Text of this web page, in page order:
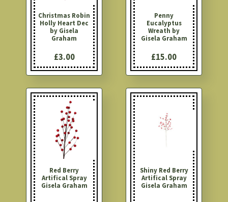
Christmas Robin
Holly Heart Dec
by Gisela
Graham
£3.00
Penny
Eucalyptus
Wreath by
Gisela Graham
£15.00
Red Berry
Artifical Spray
Gisela Graham
Shiny Red Berry
Artifical Spray
Gisela Graham